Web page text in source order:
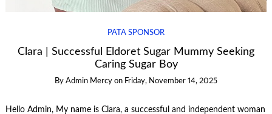
PATA SPONSOR
Clara | Successful Eldoret Sugar Mummy Seeking
Caring Sugar Boy
By Admin Mercy on Friday, November 14, 2025
Hello Admin, My name is Clara, a successful and independent woman